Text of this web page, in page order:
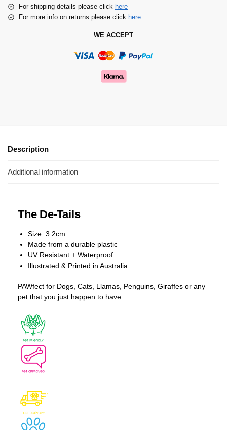
For shipping details please click here
For more info on returns please click here
WE ACCEPT
Description
Additional information
The De-Tails
Size: 3.2cm
Made from a durable plastic
UV Resistant + Waterproof
Illustrated & Printed in Australia
PAWfect for Dogs, Cats, Llamas, Penguins, Giraffes or any
pet that you just happen to have